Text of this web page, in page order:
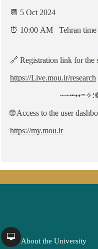
📆 5 Oct 2024
⏰ 10:00 AM Tehran time
🔗 Registration link for the
https://Live.mou.ir/research
🌐 Access to the user
https://my.mou.ir
About the University